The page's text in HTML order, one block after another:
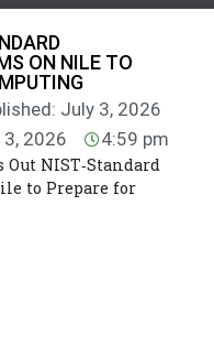
ON NILE TO
July 3, 2026
2026 4:59 pm
Out NIST‑Standard
to Prepare for